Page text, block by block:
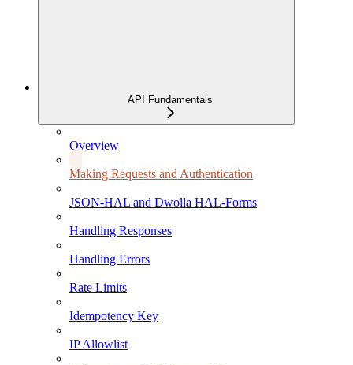
API Fundamentals
Overview
Making Requests and Authentication
JSON-HAL and Dwolla HAL-Forms
Handling Responses
Handling Errors
Rate Limits
Idempotency Key
IP Allowlist